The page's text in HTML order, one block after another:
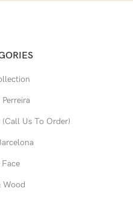
(Call Us To Order)
Face
Wood